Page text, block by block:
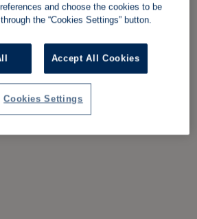
and choose the cookies to be
the “Cookies Settings” button.
Accept All Cookies
Cookies Settings